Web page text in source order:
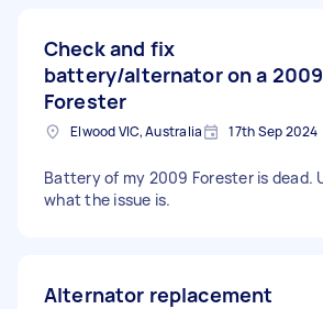
Check and fix
battery/alternator on a 2009
Forester
Elwood VIC, Australia 17th Sep 2024
Battery of my 2009 Forester is dead.
what the issue is.
Alternator replacement